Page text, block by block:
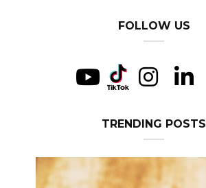
FOLLOW US
TRENDING POSTS